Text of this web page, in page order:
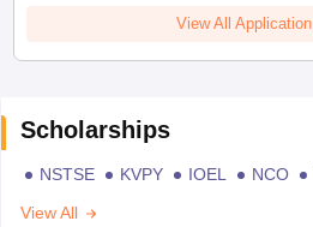
View All
Scholarships
NSTSE KVPY IOEL NCO
View All